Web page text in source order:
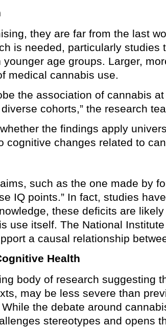
they are far from the last
is needed, particularly
age groups. Larger,
medical cannabis use.
the association of cannabis
cohorts,” the research
the findings apply
cognitive changes related to
such as the one made by
IQ points.” In fact, studies
these deficits are
use itself. The National
a causal relationship
Health
body of research suggesting
may be less severe than
the debate around
stereotypes and opens